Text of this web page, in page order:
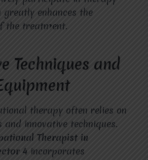
greatly enhances the
the treatment.
Techniques and
therapy often relies on
and innovative techniques.
Therapist in
4 incorporates